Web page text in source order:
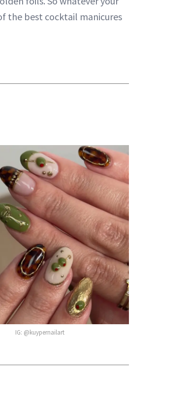
the best cocktail manicures
IG: @kuypernailart